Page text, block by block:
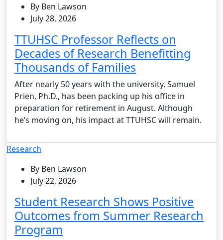
By Ben Lawson
July 28, 2026
TTUHSC Professor Reflects on
Decades of Research Benefitting
Thousands of Families
After nearly 50 years with the university, Samuel
Prien, Ph.D., has been packing up his office in
preparation for retirement in August. Although
he’s moving on, his impact at TTUHSC will remain.
Research
By Ben Lawson
July 22, 2026
Student Research Shows Positive
Outcomes from Summer Research
Program